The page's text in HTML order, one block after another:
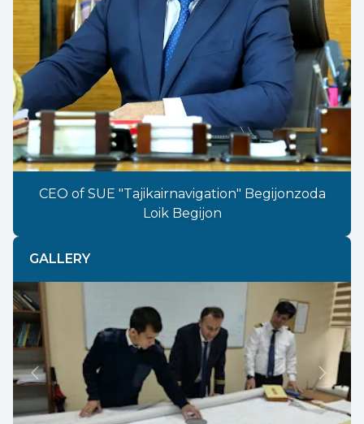
CEO of SUE "Tajikairnavigation" Begijonzoda
Loik Begijon
GALLERY
Previous Next